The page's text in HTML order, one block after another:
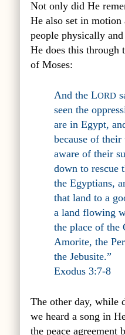
Not only did He
He also set in
people physically
He does this through
of Moses:
And the LORD
seen the
are in Egypt,
because of
aware of their
down to rescue
the Egyptians,
that land to a
a land flowing
the place of the
Amorite, the
the Jebusite.”
Exodus 3:7-8
The other day,
we heard a song in
the peace agreement